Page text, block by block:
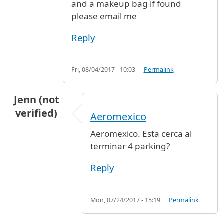
and a makeup bag if found
please email me
Reply
Fri, 08/04/2017 - 10:03 Permalink
Jenn (not
verified)
Aeromexico
Aeromexico. Esta cerca al
terminar 4 parking?
Reply
Mon, 07/24/2017 - 15:19 Permalink